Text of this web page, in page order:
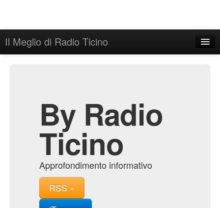
Il Meglio di Radio Ticino
By Radio
Ticino
Approfondimento informativo
RSS »